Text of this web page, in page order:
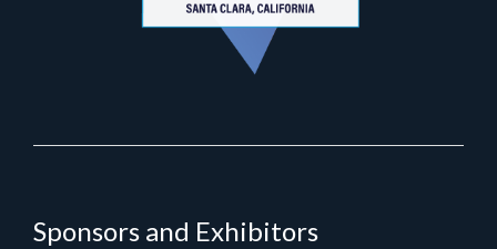
Sponsors and Exhibitors